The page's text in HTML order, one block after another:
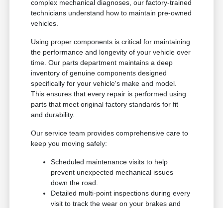
complex mechanical diagnoses, our factory-trained
technicians understand how to maintain pre-owned
vehicles.
Using proper components is critical for maintaining
the performance and longevity of your vehicle over
time. Our parts department maintains a deep
inventory of genuine components designed
specifically for your vehicle's make and model.
This ensures that every repair is performed using
parts that meet original factory standards for fit
and durability.
Our service team provides comprehensive care to
keep you moving safely:
Scheduled maintenance visits to help
prevent unexpected mechanical issues
down the road.
Detailed multi-point inspections during every
visit to track the wear on your brakes and